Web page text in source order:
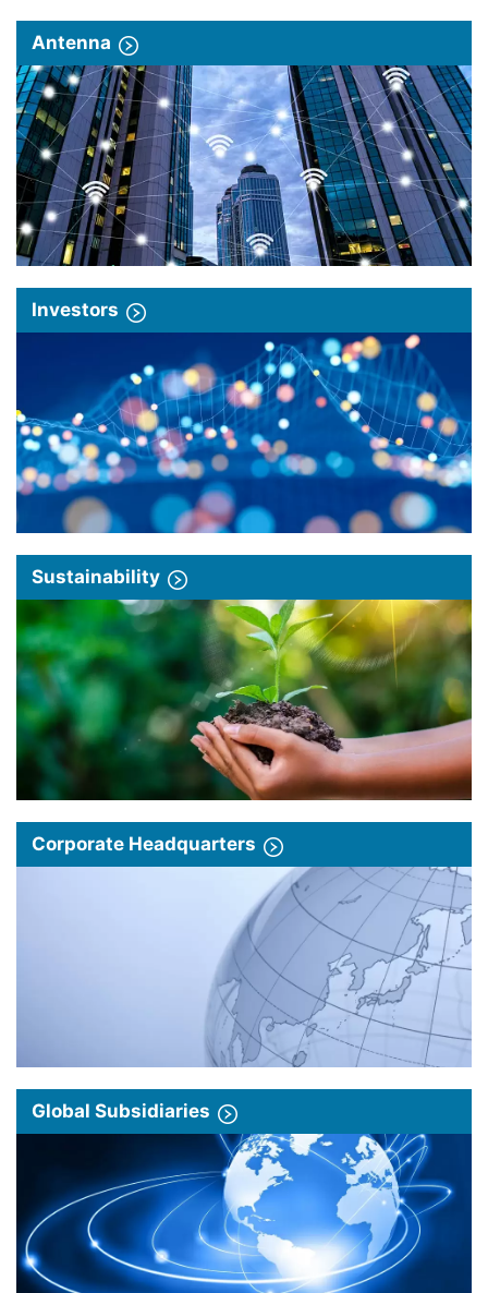
Antenna
Investors
Sustainability
Corporate Headquarters
Global Subsidiaries